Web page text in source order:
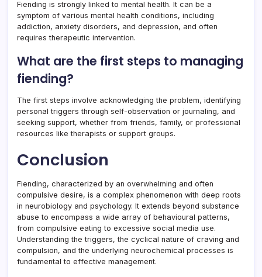
Fiending is strongly linked to mental health. It can be a
symptom of various mental health conditions, including
addiction, anxiety disorders, and depression, and often
requires therapeutic intervention.
What are the first steps to managing
fiending?
The first steps involve acknowledging the problem, identifying
personal triggers through self-observation or journaling, and
seeking support, whether from friends, family, or professional
resources like therapists or support groups.
Conclusion
Fiending, characterized by an overwhelming and often
compulsive desire, is a complex phenomenon with deep roots
in neurobiology and psychology. It extends beyond substance
abuse to encompass a wide array of behavioural patterns,
from compulsive eating to excessive social media use.
Understanding the triggers, the cyclical nature of craving and
compulsion, and the underlying neurochemical processes is
fundamental to effective management.